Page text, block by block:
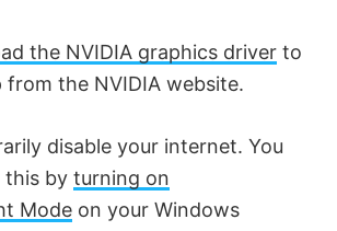
the NVIDIA graphics driver to
the NVIDIA website.
disable your internet. You
this by turning on
Mode on your Windows